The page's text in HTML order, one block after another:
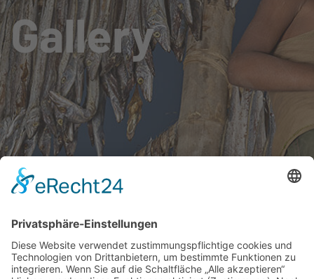
Gallery
Gallery S. 1
Gallery S. 2